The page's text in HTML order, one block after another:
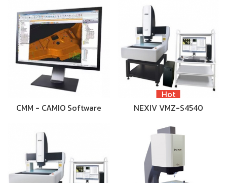
CMM - CAMIO Software
Hot
NEXIV VMZ-S4540